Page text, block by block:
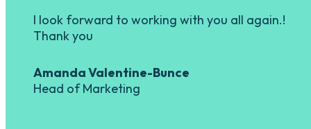
I look forward to working with you all again.!
Thank you
Amanda Valentine-Bunce
Head of Marketing